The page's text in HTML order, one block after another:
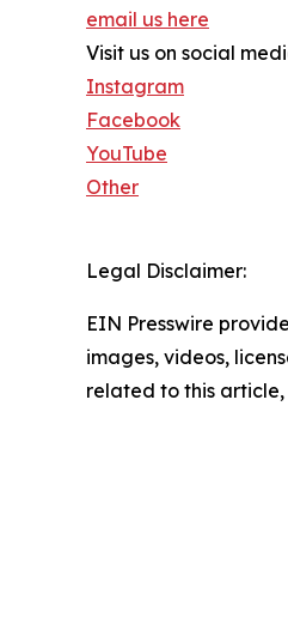
email us here
Visit us on social
Instagram
Facebook
YouTube
Other
Legal Disclaimer:
EIN Presswire
images, videos,
related to this